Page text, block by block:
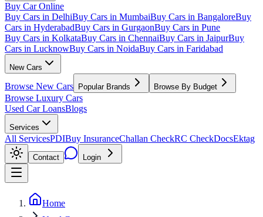
Buy Car Online
Buy Cars in DelhiBuy Cars in MumbaiBuy Cars in BangaloreBuy
Cars in HyderabadBuy Cars in GurgaonBuy Cars in Pune
Buy Cars in KolkataBuy Cars in ChennaiBuy Cars in JaipurBuy
Cars in LucknowBuy Cars in NoidaBuy Cars in Faridabad
New Cars
Browse New Cars Popular Brands Browse By Budget
Browse Luxury Cars
Used Car LoansBlogs
Services
All ServicesPDIBuy InsuranceChallan CheckRC CheckDocsEktag
Contact Login
Home